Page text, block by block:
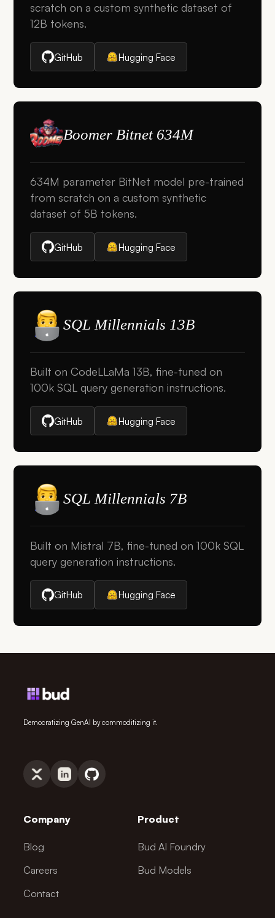
scratch on a custom synthetic dataset of
12B tokens.
GitHub Hugging Face
Boomer Bitnet 634M
634M parameter BitNet model pre-trained
from scratch on a custom synthetic
dataset of 5B tokens.
GitHub Hugging Face
SQL Millennials 13B
Built on CodeLLaMa 13B, fine-tuned on
100k SQL query generation instructions.
GitHub Hugging Face
SQL Millennials 7B
Built on Mistral 7B, fine-tuned on 100k SQL
query generation instructions.
GitHub Hugging Face
Democratizing GenAI by commoditizing it.
Company
Blog
Careers
Contact
Product
Bud AI Foundry
Bud Models